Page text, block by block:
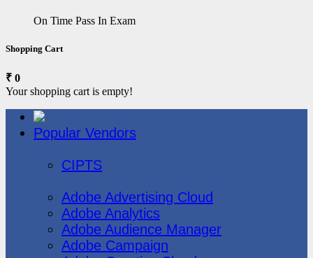
On Time Pass In Exam
Shopping Cart
₹ 0
Your shopping cart is empty!
Popular Vendors
CIPTS
Adobe Advertising Cloud
Adobe Analytics
Adobe Audience Manager
Adobe Campaign